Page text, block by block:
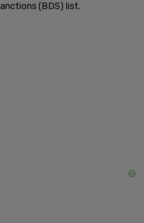
(BDS) list.